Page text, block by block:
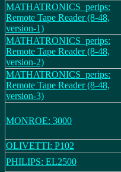
MATHATRONICS_perips:
Remote Tape Reader (8-48,
version-1)
MATHATRONICS_perips:
Remote Tape Reader (8-48,
version-2)
MATHATRONICS_perips:
Remote Tape Reader (8-48,
version-3)
MONROE: 3000
OLIVETTI: P102
PHILIPS: EL2500